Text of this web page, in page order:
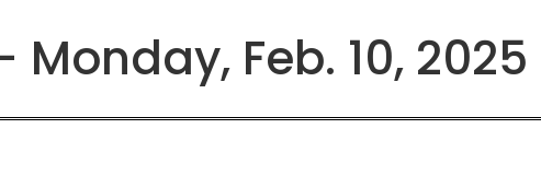
Monday, Feb. 10, 2025